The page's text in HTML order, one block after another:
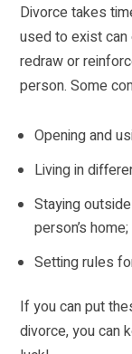
Divorce takes
used to exist
redraw or
person. Some
Opening and
Living in
Staying
person’s
Settingrules
If you can put
divorce, you can